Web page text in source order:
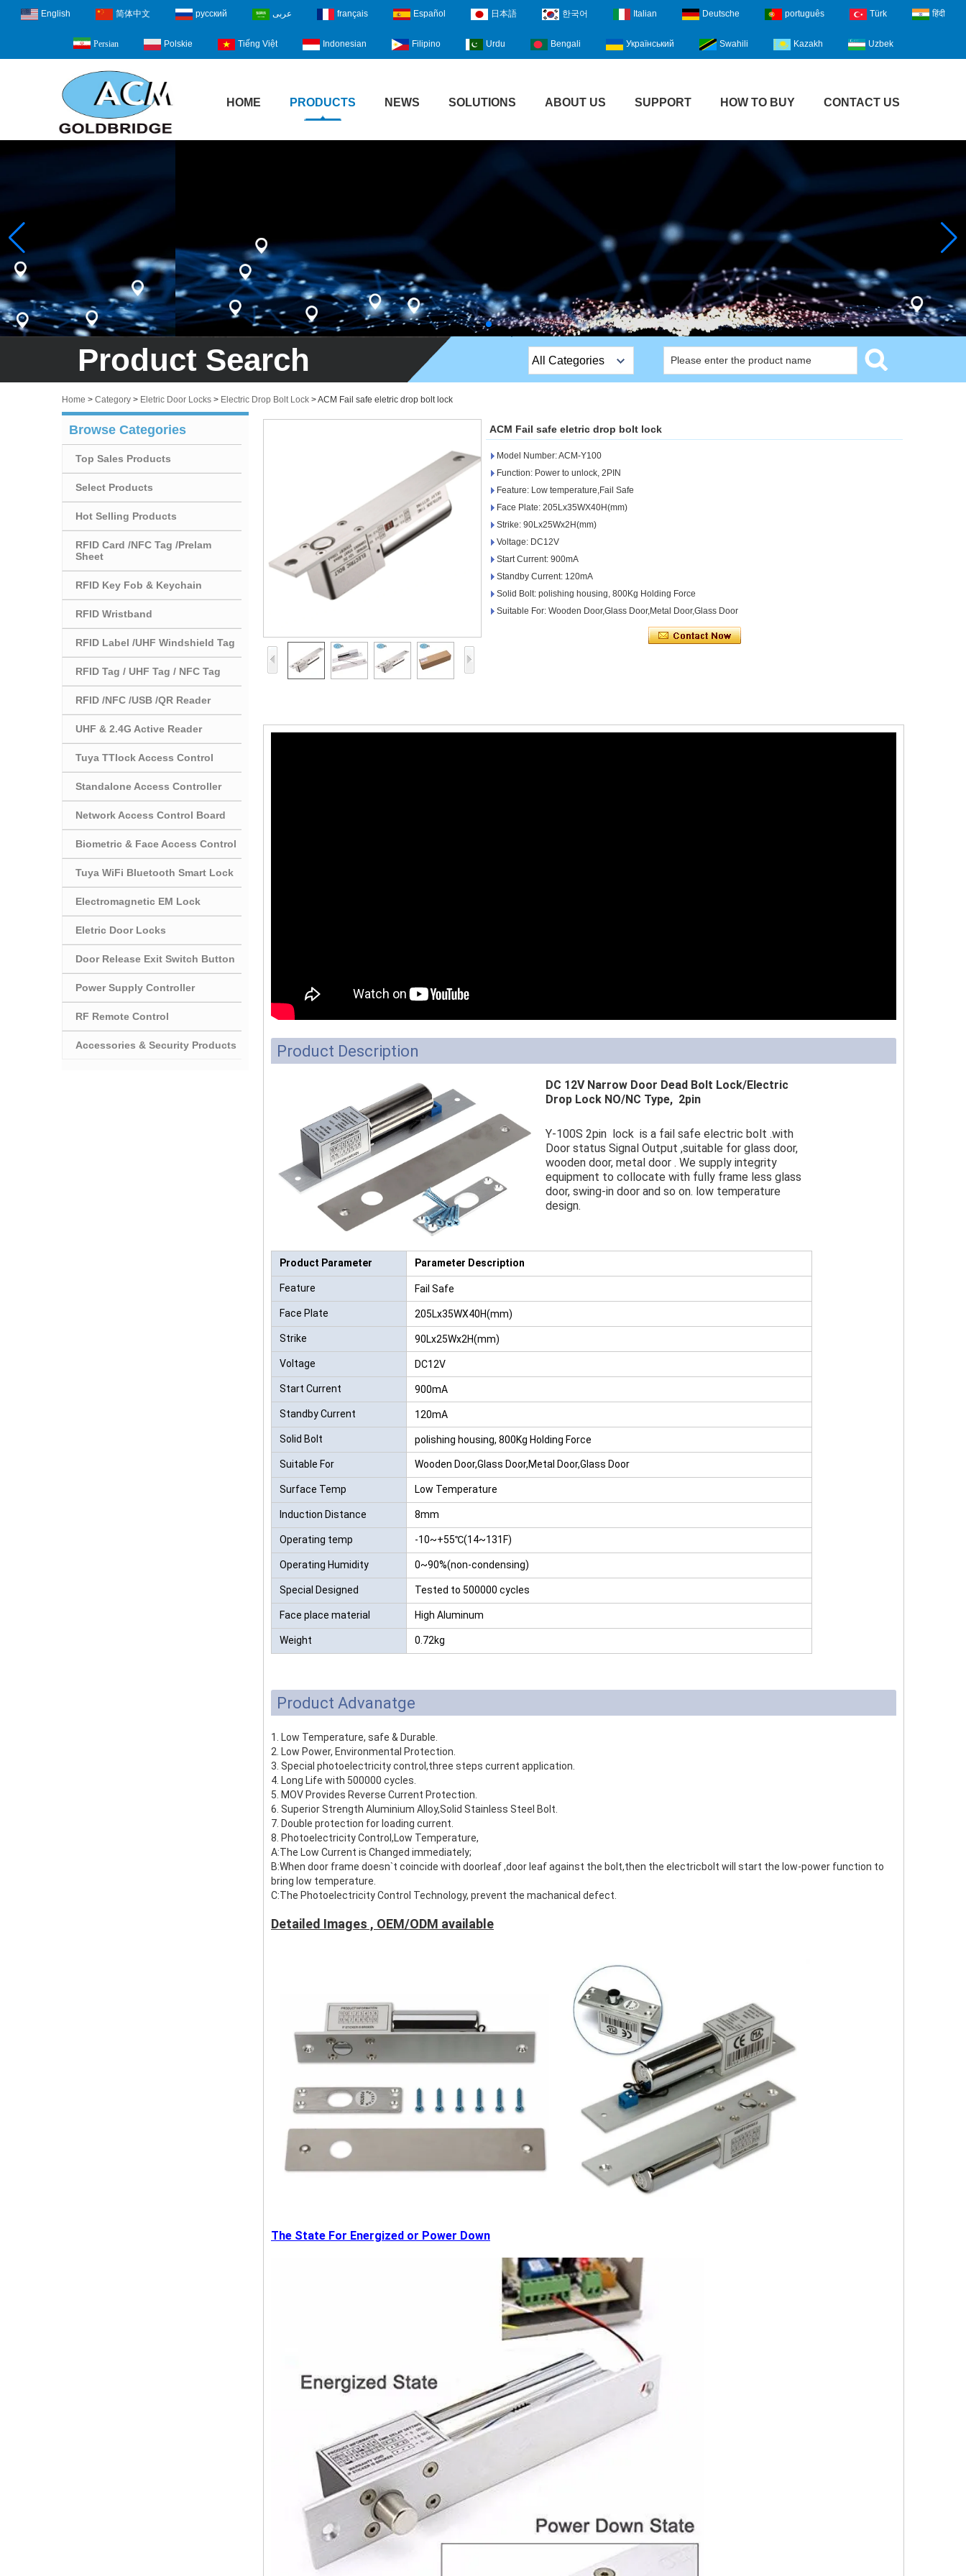
English 简体中文 русский عربى français Español 日本語 한국어 Italian Deutsche português Türk हिंदी
Persian Polskie Tiếng Việt Indonesian Filipino Urdu Bengali Український Swahili Kazakh Uzbek
HOME PRODUCTS NEWS SOLUTIONS ABOUT US SUPPORT HOW TO BUY CONTACT US
Product Search All Categories
Stripe Lock
Exit Button
Sauna Door Lock
Access Control
Access Control Cards
Hot Selling Products
UHF & 2.4G Active
Reader
Tuya TTlock Access
Standalone Access
Controller
Home > Category > Eletric Door Locks > Electric Drop Bolt Lock >ACM Fail safe eletric drop bolt lock
Browse Categories
Top Sales Products
Select Products
Hot Selling Products
RFID Card /NFC Tag /Prelam
Sheet
RFID Key Fob & Keychain
RFID Wristband
RFID Label /UHF Windshield Tag
RFID Tag / UHF Tag / NFC Tag
RFID /NFC /USB /QR Reader
UHF & 2.4G Active Reader
Tuya TTlock Access Control
Standalone Access Controller
Network Access Control Board
Biometric & Face Access Control
Tuya WiFi Bluetooth Smart Lock
Electromagnetic EM Lock
Eletric Door Locks
Door Release Exit Switch Button
Power Supply Controller
RF Remote Control
Accessories & Security Products
ACM Fail safe eletric drop bolt lock
Model Number: ACM-Y100
Function: Power to unlock, 2PIN
Feature: Low temperature,Fail Safe
Face Plate: 205Lx35WX40H(mm)
Strike: 90Lx25Wx2H(mm)
Voltage: DC12V
Start Current: 900mA
Standby Current: 120mA
Solid Bolt: polishing housing, 800Kg Holding Force
Suitable For: Wooden Door,Glass Door,Metal Door,Glass Door
Product Description
DC 12V Narrow Door Dead Bolt Lock/Electric
Drop Lock NO/NC Type, 2pin
Y-100S 2pin lock is a fail safe electric bolt .with
Door status Signal Output ,suitable for glass door,
wooden door, metal door . We supply integrity
equipment to collocate with fully frame less glass
door, swing-in door and so on. low temperature
design.
Product Parameter Parameter Description
Feature Fail Safe
Face Plate 205Lx35WX40H(mm)
Strike 90Lx25Wx2H(mm)
Voltage DC12V
Start Current 900mA
Standby Current 120mA
Solid Bolt polishing housing, 800Kg Holding Force
Suitable For Wooden Door,Glass Door,Metal Door,Glass Door
Surface Temp Low Temperature
Induction Distance 8mm
Operating temp -10~+55℃(14~131F)
Operating Humidity 0~90%(non-condensing)
Special Designed Tested to 500000 cycles
Face place material High Aluminum
Weight 0.72kg
Product Advanatge
1. Low Temperature, safe & Durable.
2. Low Power, Environmental Protection.
3. Special photoelectricity control,three steps current application.
4. Long Life with 500000 cycles.
5. MOV Provides Reverse Current Protection.
6. Superior Strength Aluminium Alloy,Solid Stainless Steel Bolt.
7. Double protection for loading current.
8. Photoelectricity Control,Low Temperature,
A:The Low Current is Changed immediately;
B:When door frame doesn`t coincide with doorleaf ,door leaf against the bolt,then the electricbolt will start the low-power function to
bring low temperature.
C:The Photoelectricity Control Technology, prevent the machanical defect.
Detailed Images , OEM/ODM available
The State For Energized or Power Down